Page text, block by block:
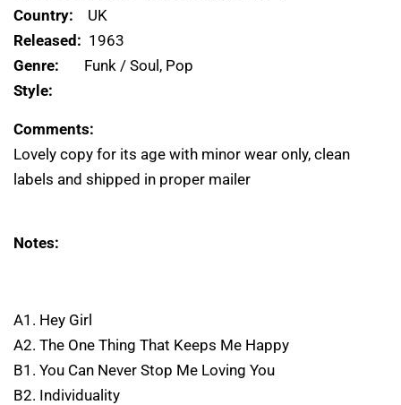
Country: UK
Released: 1963
Genre: Funk / Soul, Pop
Style:
Comments:
Lovely copy for its age with minor wear only, clean
labels and shipped in proper mailer
Notes:
A1. Hey Girl
A2. The One Thing That Keeps Me Happy
B1. You Can Never Stop Me Loving You
B2. Individuality